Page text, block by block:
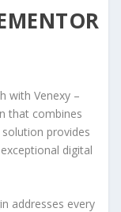
with Venexy –
that combines
provides
digital
addresses every